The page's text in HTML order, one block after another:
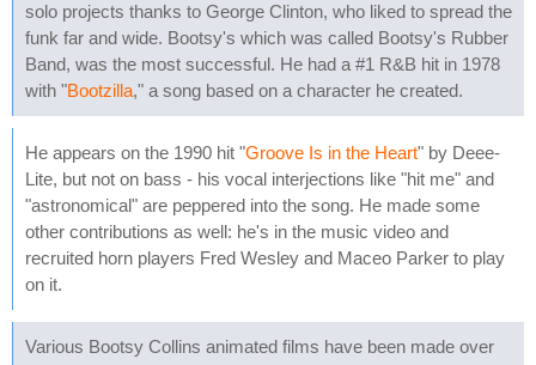
solo projects thanks to George Clinton, who liked to spread the
funk far and wide. Bootsy's which was called Bootsy's Rubber
Band, was the most successful. He had a #1 R&B hit in 1978
with "Bootzilla," a song based on a character he created.
He appears on the 1990 hit "Groove Is in the Heart" by Deee-
Lite, but not on bass - his vocal interjections like "hit me" and
"astronomical" are peppered into the song. He made some
other contributions as well: he's in the music video and
recruited horn players Fred Wesley and Maceo Parker to play
on it.
Various Bootsy Collins animated films have been made over